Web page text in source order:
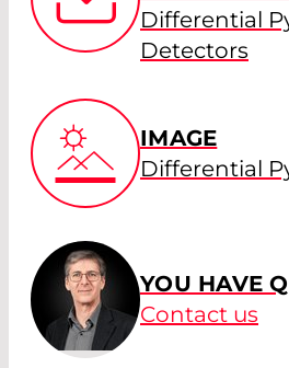
Differential
Detectors
IMAGE
Differential
YOU HAVE
Contact us